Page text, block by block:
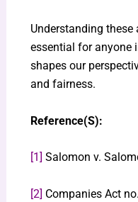
Understanding
essential for anyone
shapes our
and fairness.
Reference(S):
[1] Salomon v.
[2] Companies Act